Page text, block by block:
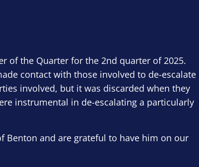
of the Quarter for the 2nd quarter of 2025.
contact with those involved to de-escalate
involved, but it was discarded when they
instrumental in de-escalating a particularly
Benton and are grateful to have him on our